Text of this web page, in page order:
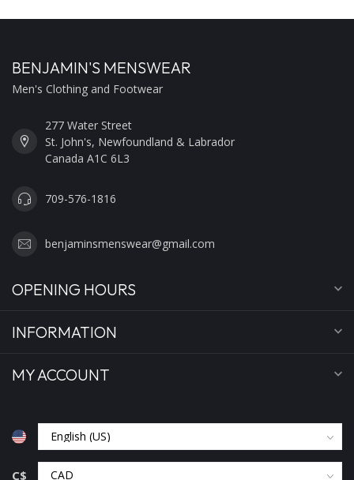
BENJAMIN'S MENSWEAR
Men's Clothing and Footwear
277 Water Street
St. John's, Newfoundland & Labrador
Canada A1C 6L3
709-576-1816
benjaminsmenswear@gmail.com
OPENING HOURS
INFORMATION
MY ACCOUNT
C$